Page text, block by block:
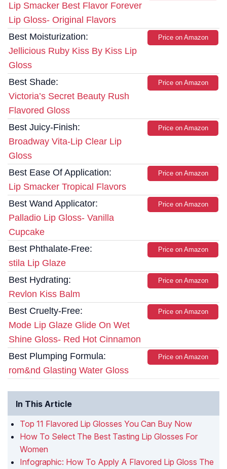
Lip Smacker Best Flavor Forever
Lip Gloss- Original Flavors
Best Moisturization:
Jellicious Ruby Kiss By Kiss Lip
Gloss
Price on Amazon
Best Shade:
Victoria’s Secret Beauty Rush
Flavored Gloss
Price on Amazon
Best Juicy-Finish:
Broadway Vita-Lip Clear Lip
Gloss
Price on Amazon
Best Ease Of Application:
Lip Smacker Tropical Flavors
Price on Amazon
Best Wand Applicator:
Palladio Lip Gloss- Vanilla
Cupcake
Price on Amazon
Best Phthalate-Free:
stila Lip Glaze
Price on Amazon
Best Hydrating:
Revlon Kiss Balm
Price on Amazon
Best Cruelty-Free:
Mode Lip Glaze Glide On Wet
Shine Gloss- Red Hot Cinnamon
Price on Amazon
Best Plumping Formula:
rom&nd Glasting Water Gloss
Price on Amazon
In This Article
Top 11 Flavored Lip Glosses You Can Buy Now
How To Select The Best Tasting Lip Glosses For
Women
Infographic: How To Apply A Flavored Lip Gloss The